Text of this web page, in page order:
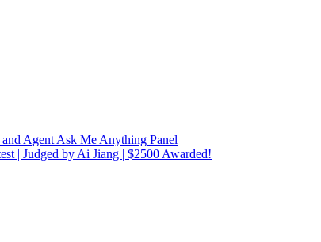
Agent Ask Me Anything Panel
| Judged by Ai Jiang | $2500 Awarded!